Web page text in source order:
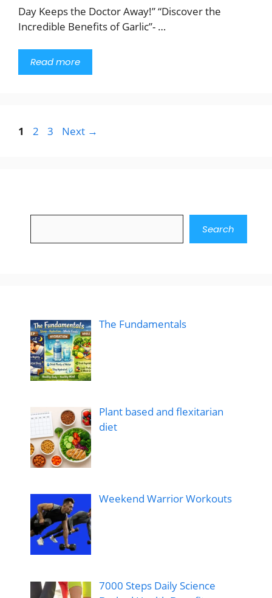
Day Keeps the Doctor Away!” “Discover the
Incredible Benefits of Garlic”- …
Read more
Page
1 Page
2 Page
3 Next →
Search
The Fundamentals
Plant based and flexitarian
diet
Weekend Warrior Workouts
7000 Steps Daily Science